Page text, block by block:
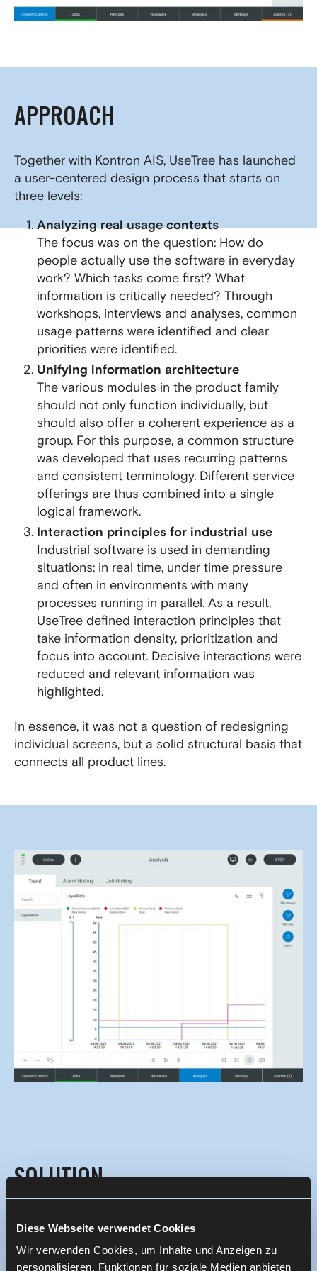
Diese Webseite verwendet Cookies
Wir verwenden Cookies, um Inhalte und Anzeigen zu
personalisieren, Funktionen für soziale Medien anbieten
APPROACH
Together with Kontron AIS, UseTree has launched
a user-centered design process that starts on
three levels:
Analyzing real usage contexts
The focus was on the question: How do
people actually use the software in everyday
work? Which tasks come first? What
information is critically needed? Through
workshops, interviews and analyses, common
usage patterns were identified and clear
priorities were identified.
Unifying information architecture
The various modules in the product family
should not only function individually, but
should also offer a coherent experience as a
group. For this purpose, a common structure
was developed that uses recurring patterns
and consistent terminology. Different service
offerings are thus combined into a single
logical framework.
Interaction principles for industrial use
Industrial software is used in demanding
situations: in real time, under time pressure
and often in environments with many
processes running in parallel. As a result,
UseTree defined interaction principles that
take information density, prioritization and
focus into account. Decisive interactions were
reduced and relevant information was
highlighted.
In essence, it was not a question of redesigning
individual screens, but a solid structural basis that
connects all product lines.
SOLUTION
The joint UX concept resulted in a modular,
family: